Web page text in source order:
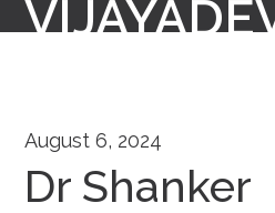
August 6, 2024
Dr Shanker